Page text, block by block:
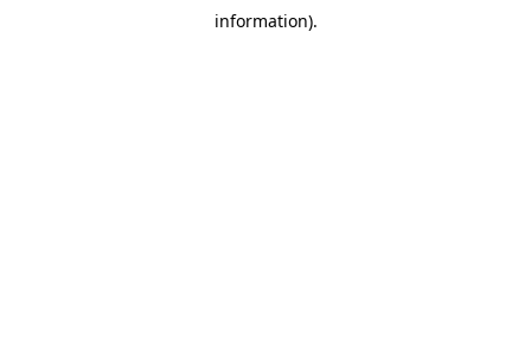
information).